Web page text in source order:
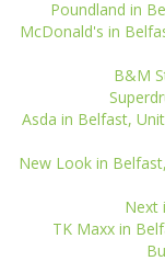
Poundland in
McDonald's in
B&M
Asda in Belfast,
New Look in
Next
TK Maxx in